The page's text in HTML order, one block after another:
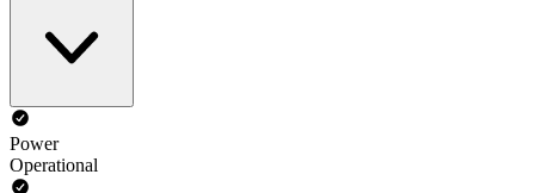
Power
Operational